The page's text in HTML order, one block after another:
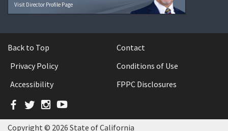
Visit Director Profile Page
Back to Top
Contact
Privacy Policy
Conditions of Use
Accessibility
FPPC Disclosures
Facebook
TwitterInstagram
YouTube
Copyright © 2026 State of California